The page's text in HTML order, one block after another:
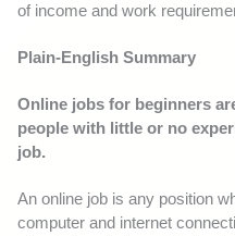
of income and work
Plain-English Summary
Online jobs for beginners
people with little or no
job.
An online job is any position
computer and internet